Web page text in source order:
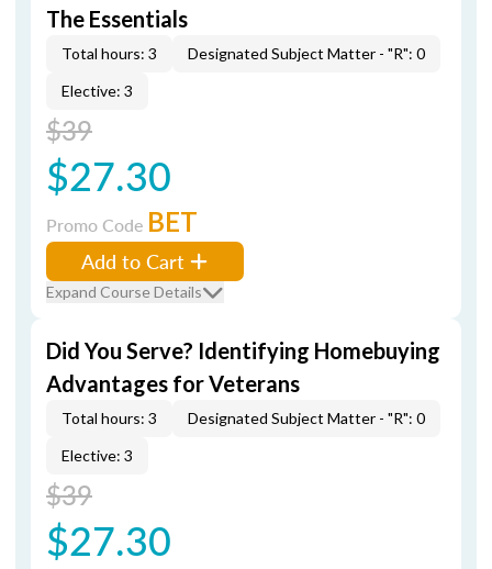
The Essentials
Total hours: 3
Designated Subject Matter - "R": 0
Elective: 3
$39
$27.30
Promo Code BET
Add to Cart
Expand Course Details
Did You Serve? Identifying Homebuying
Advantages for Veterans
Total hours: 3
Designated Subject Matter - "R": 0
Elective: 3
$39
$27.30